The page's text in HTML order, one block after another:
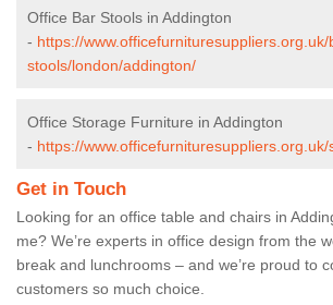
Office Bar Stools in Addington
- https://
stools/london/addington/
Office Storage Furniture in Addington
- https://
Get in Touch
Looking for an office table and chairs in
me? We’re experts in office design from the
break and lunchrooms – and we’re proud to
customers so much choice.